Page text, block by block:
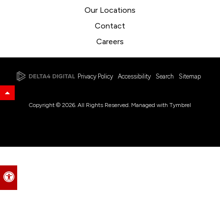
Accessible Version
Our Locations
Contact
Careers
Privacy Policy Accessibility Search Sitemap
Back to Top
Copyright © 2026. All Rights Reserved. Managed with Tymbrel